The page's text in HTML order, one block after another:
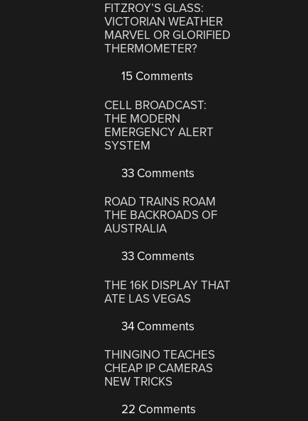
FITZROY’S GLASS:
VICTORIAN WEATHER
MARVEL OR GLORIFIED
THERMOMETER?
15 Comments
CELL BROADCAST:
THE MODERN
EMERGENCY ALERT
SYSTEM
33 Comments
ROAD TRAINS ROAM
THE BACKROADS OF
AUSTRALIA
33 Comments
THE 16K DISPLAY THAT
ATE LAS VEGAS
34 Comments
THINGINO TEACHES
CHEAP IP CAMERAS
NEW TRICKS
22 Comments